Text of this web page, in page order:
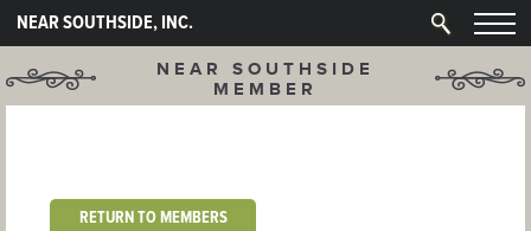
NEAR SOUTHSIDE, INC.
NEAR SOUTHSIDE
MEMBER
RETURN TO MEMBERS